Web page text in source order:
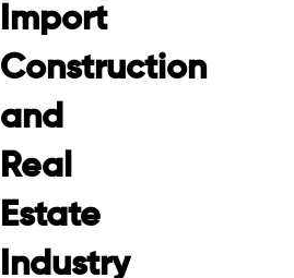
Import
Construction
and
Real
Estate
Industry